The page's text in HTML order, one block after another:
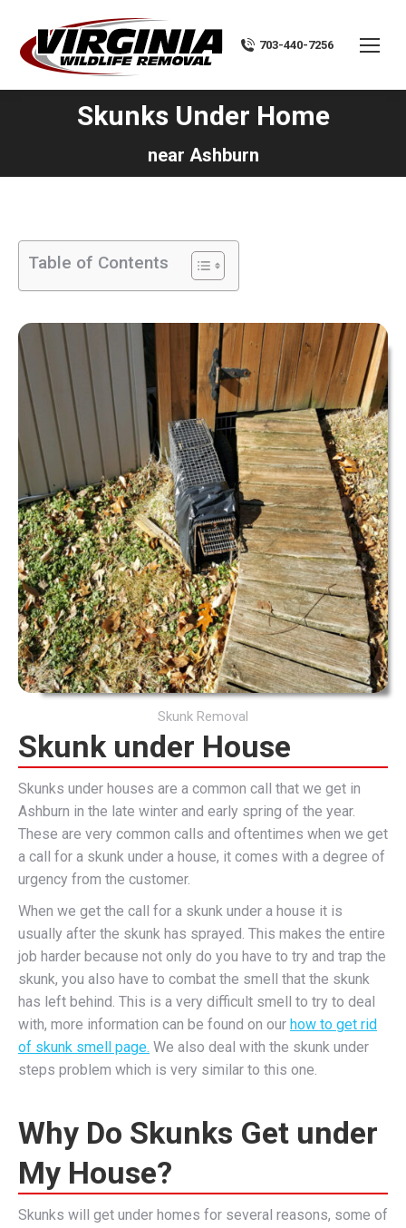
703-440-7256
Skunks Under Home
near Ashburn
Table of Contents
Skunk Removal
Skunk under House
Skunks under houses are a common call that we get in
Ashburn in the late winter and early spring of the year.
These are very common calls and oftentimes when we get
a call for a skunk under a house, it comes with a degree of
urgency from the customer.
When we get the call for a skunk under a house it is
usually after the skunk has sprayed. This makes the entire
job harder because not only do you have to try and trap the
skunk, you also have to combat the smell that the skunk
has left behind. This is a very difficult smell to try to deal
with, more information can be found on our how to get rid
of skunk smell page. We also deal with the skunk under
steps problem which is very similar to this one.
Why Do Skunks Get under
My House?
Skunks will get under homes for several reasons, some of